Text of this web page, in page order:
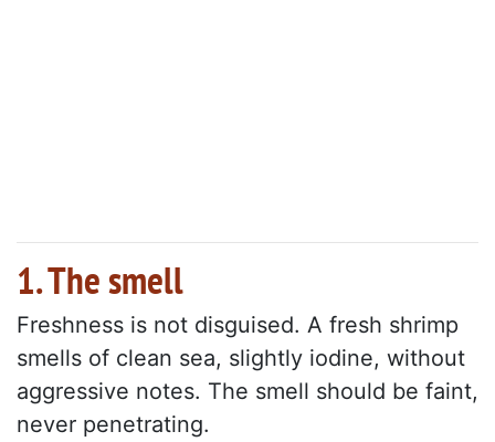
1. The smell
Freshness is not disguised. A fresh shrimp
smells of clean sea, slightly iodine, without
aggressive notes. The smell should be faint,
never penetrating.